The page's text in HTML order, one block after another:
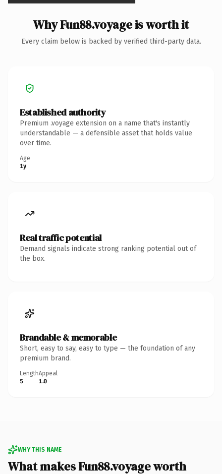
Why Fun88.voyage is worth it
Every claim below is backed by verified third-party data.
Established authority
Premium .voyage extension on a name that's instantly
understandable — a defensible asset that holds value
over time.
Age
1y
Real traffic potential
Demand signals indicate strong ranking potential out of
the box.
Brandable & memorable
Short, easy to say, easy to type — the foundation of any
premium brand.
Length
5
Appeal
1.0
WHY THIS NAME
What makes Fun88.voyage worth